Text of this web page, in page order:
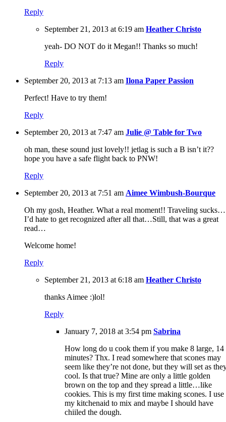
Reply
September 21, 2013 at 6:19 am Heather Christo
yeah- DO NOT do it Megan!! Thanks so much!
Reply
September 20, 2013 at 7:13 am Ilona Paper Passion
Perfect! Have to try them!
Reply
September 20, 2013 at 7:47 am Julie @ Table for Two
oh man, these sound just lovely!! jetlag is such a B isn’t it??
hope you have a safe flight back to PNW!
Reply
September 20, 2013 at 7:51 am Aimee Wimbush-Bourque
Oh my gosh, Heather. What a real moment!! Traveling sucks…
I’d hate to get recognized after all that…Still, that was a great
read…
Welcome home!
Reply
September 21, 2013 at 6:18 am Heather Christo
thanks Aimee :)lol!
Reply
January 7, 2018 at 3:54 pm Sabrina
How long do u cook them if you make 8 large, 14
minutes? Thx. I read somewhere that scones may
seem like they’re not done, but they will set as
cool. Is that true? Mine are only a little golden
brown on the top and they spread a little…like
cookies. This is my first time making scones. I use
my kitchenaid to mix and maybe I should have
chiiled the dough.